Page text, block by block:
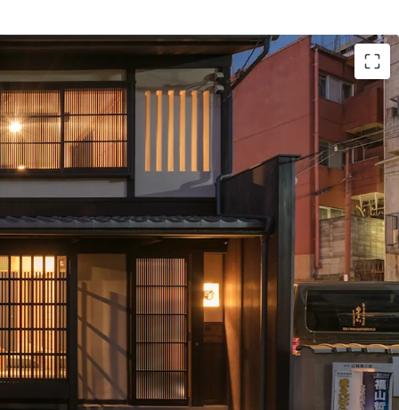
2 traditional machiya hotel properties
Vacant land parcel
property (monthly accommodation)
2 hotels and 1 monthly rental in Kyoto's prime
market demand. The current parking facility